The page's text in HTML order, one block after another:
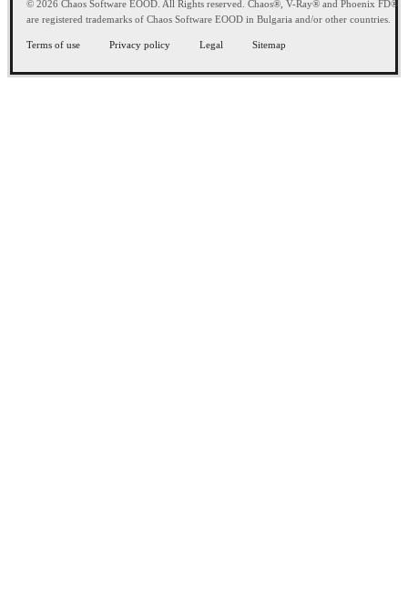
© 2026 Chaos Software EOOD. All Rights reserved. Chaos®, V-Ray® and Phoenix FD®
are registered trademarks of Chaos Software EOOD in Bulgaria and/or other countries.
Terms of use Privacy policy Legal Sitemap